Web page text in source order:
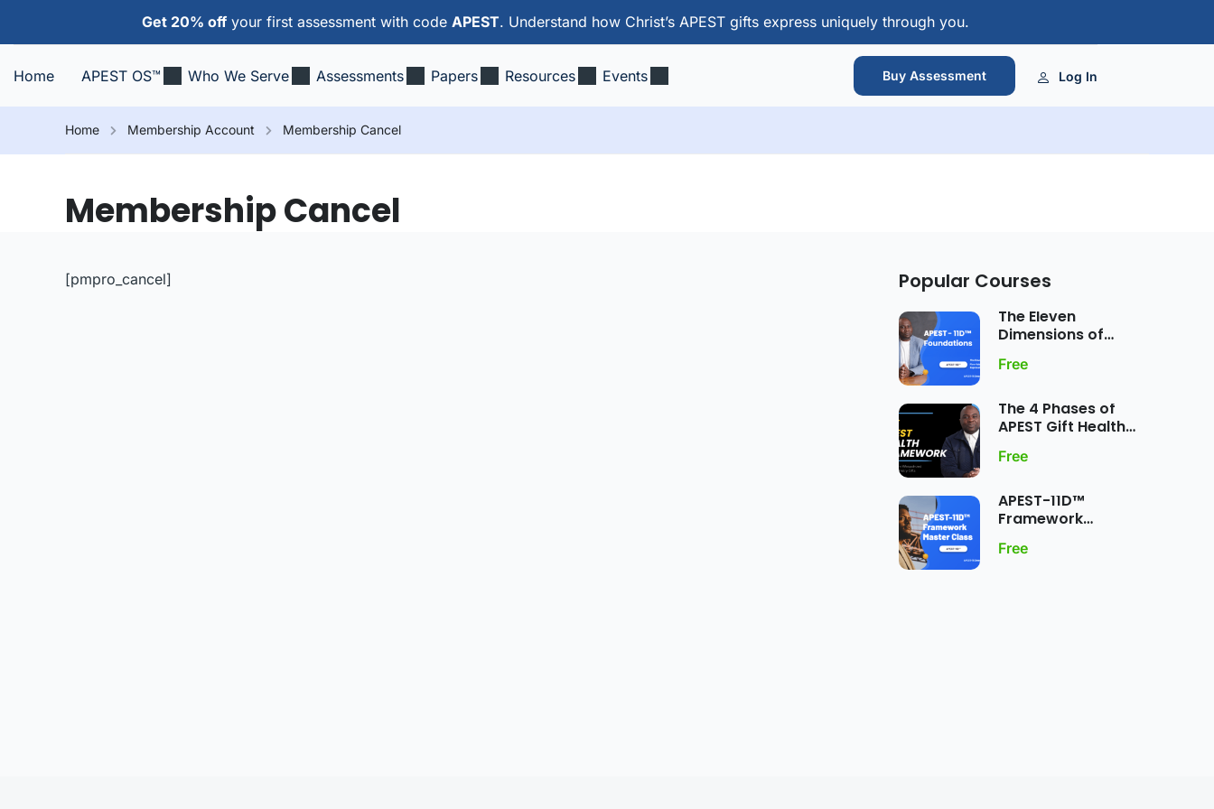
Get 20% off your first assessment with code APEST. Understand how Christ’s APEST gifts express uniquely through you.
Home APEST OS™ Who We Serve Assessments Papers Resources Events Buy Assessment Log In
Home Membership Account Membership Cancel
Membership Cancel
[pmpro_cancel] Popular Courses
The Eleven
Dimensions of
Expression
Free
The 4 Phases of
APEST Gift Health
Free
APEST-11D™
Framework
Dynamic Five-Fold
Free